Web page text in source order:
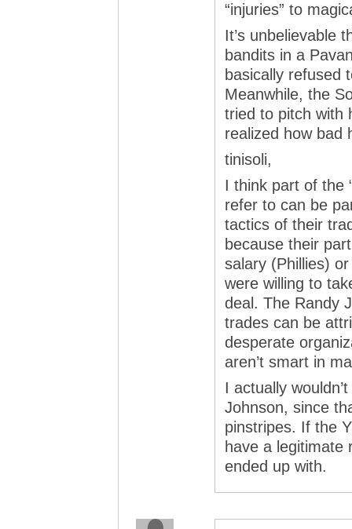
“injuries” to
It’s unbelievable
bandits in a
basically refused
Meanwhile, the
tried to pitch with
realized how bad
tinisoli,
I think part of the
refer to can be
tactics of their
because their
salary (Phillies)
were willing to
deal. The Randy
trades can be
desperate
aren’t smart in
I actually
Johnson, since
pinstripes. If the
have a legitimate
ended up with.